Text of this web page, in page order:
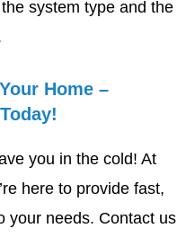
system type and the
Home –
you in the cold! At
here to provide fast,
your needs. Contact us